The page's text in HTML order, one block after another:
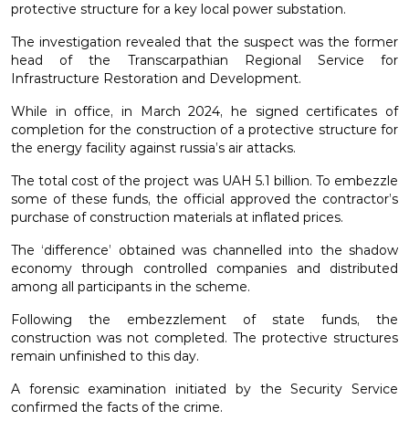
protective structure for a key local power substation.
The investigation revealed that the suspect was the former
head of the Transcarpathian Regional Service for
Infrastructure Restoration and Development.
While in office, in March 2024, he signed certificates of
completion for the construction of a protective structure for
the energy facility against russia’s air attacks.
The total cost of the project was UAH 5.1 billion. To embezzle
some of these funds, the official approved the contractor’s
purchase of construction materials at inflated prices.
The ‘difference’ obtained was channelled into the shadow
economy through controlled companies and distributed
among all participants in the scheme.
Following the embezzlement of state funds, the
construction was not completed. The protective structures
remain unfinished to this day.
A forensic examination initiated by the Security Service
confirmed the facts of the crime.